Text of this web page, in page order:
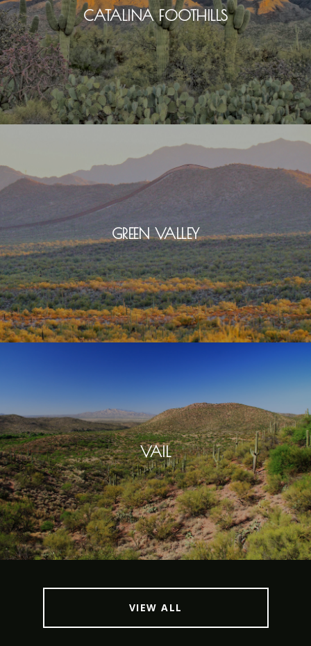
CATALINA FOOTHILLS
GREEN VALLEY
VAIL
VIEW ALL